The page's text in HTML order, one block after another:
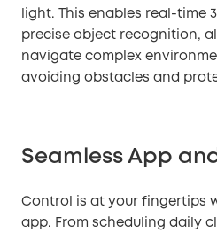
light. This enables real-time
precise object recognition,
navigate complex
avoiding obstacles and
Seamless App
Control is at your fingertips
app. From scheduling daily